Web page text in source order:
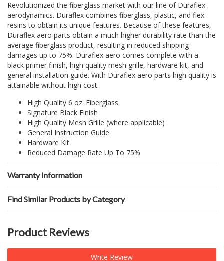
Revolutionized the fiberglass market with our line of Duraflex
aerodynamics. Duraflex combines fiberglass, plastic, and flex
resins to obtain its unique features. Because of these features,
Duraflex aero parts obtain a much higher durability rate than the
average fiberglass product, resulting in reduced shipping
damages up to 75%. Duraflex aero comes complete with a
black primer finish, high quality mesh grille, hardware kit, and
general installation guide. With Duraflex aero parts high quality is
attainable without high cost.
High Quality 6 oz. Fiberglass
Signature Black Finish
High Quality Mesh Grille (where applicable)
General Instruction Guide
Hardware Kit
Reduced Damage Rate Up To 75%
Warranty Information
Find Similar Products by Category
Product Reviews
Write Review